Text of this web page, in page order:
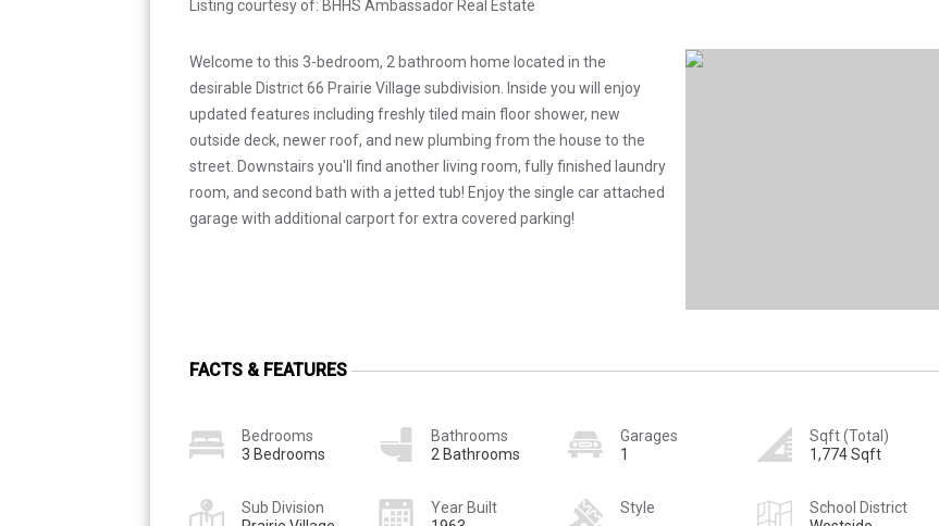
Listing courtesy of: BHHS Ambassador Real Estate
Welcome to this 3-bedroom, 2 bathroom home located in the
desirable District 66 Prairie Village subdivision. Inside you will enjoy
updated features including freshly tiled main floor shower, new
outside deck, newer roof, and new plumbing from the house to the
street. Downstairs you'll find another living room, fully finished laundry
room, and second bath with a jetted tub! Enjoy the single car attached
garage with additional carport for extra covered parking!
FACTS & FEATURES
Bedrooms
3 Bedrooms
Bathrooms
2 Bathrooms
Garages
1
Sqft (Total)
1,774 Sqft
Sub Division
Year Built
Style
School District